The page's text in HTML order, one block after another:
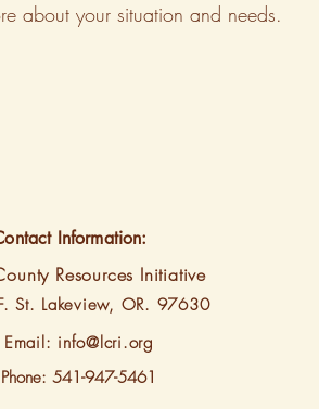
about your situation and needs.
Information:
Resources Initiative
St. Lakeview, OR. 97630
Email: info@lcri.org
Phone: 541-947-5461